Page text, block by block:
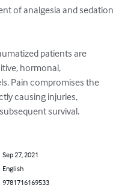
of analgesia and sedation
patients are
hormonal,
Pain compromises the
causing injuries,
survival.
Sep 27, 2021
English
9781716169533